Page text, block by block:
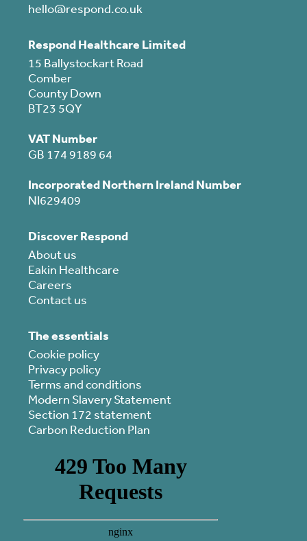
hello@respond.co.uk
Respond Healthcare Limited
15 Ballystockart Road
Comber
County Down
BT23 5QY
VAT Number
GB 174 9189 64
Incorporated Northern Ireland Number
NI629409
Discover Respond
About us
Eakin Healthcare
Careers
Contact us
The essentials
Cookie policy
Privacy policy
Terms and conditions
Modern Slavery Statement
Section 172 statement
Carbon Reduction Plan